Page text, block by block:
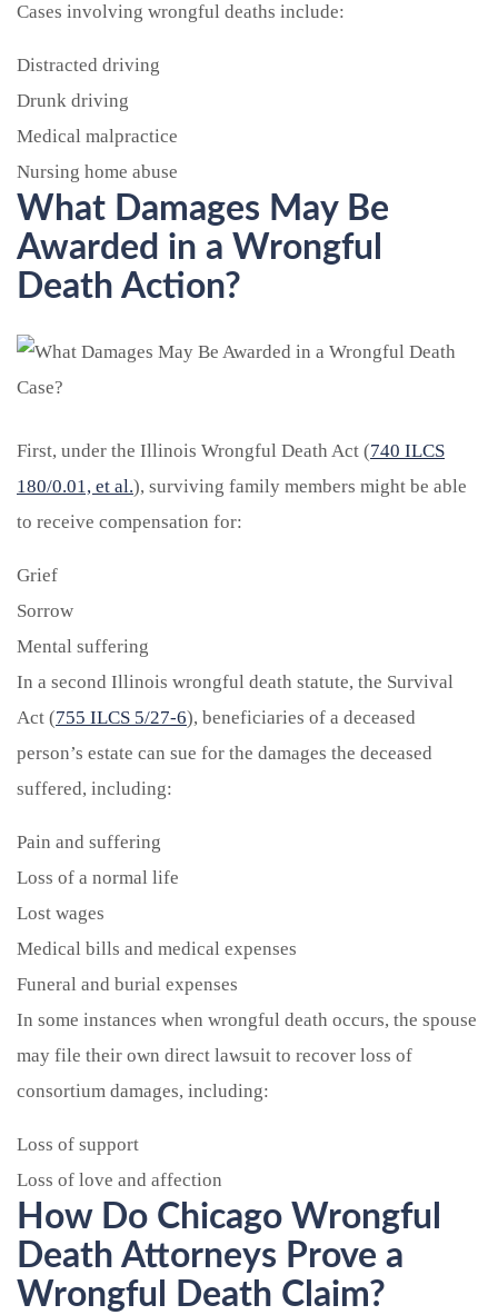
Cases involving wrongful deaths include:
Distracted driving
Drunk driving
Medical malpractice
Nursing home abuse
What Damages May Be
Awarded in a Wrongful
Death Action?
First, under the Illinois Wrongful Death Act (740 ILCS
180/0.01, et al.), surviving family members might be able
to receive compensation for:
Grief
Sorrow
Mental suffering
In a second Illinois wrongful death statute, the Survival
Act (755 ILCS 5/27-6), beneficiaries of a deceased
person’s estate can sue for the damages the deceased
suffered, including:
Pain and suffering
Loss of a normal life
Lost wages
Medical bills and medical expenses
Funeral and burial expenses
In some instances when wrongful death occurs, the spouse
may file their own direct lawsuit to recover loss of
consortium damages, including:
Loss of support
Loss of love and affection
How Do Chicago Wrongful
Death Attorneys Prove a
Wrongful Death Claim?